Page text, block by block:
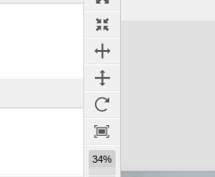
34%
Expand/collapse